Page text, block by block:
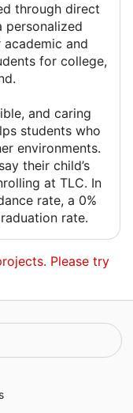
through direct
personalized
and
for college,
and caring
students who
environments.
their child’s
at TLC. In
rate, a 0%
rate.
Please try